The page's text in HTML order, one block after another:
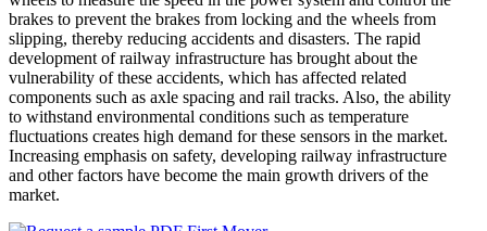
brakes to prevent the brakes from locking and the wheels from
slipping, thereby reducing accidents and disasters. The rapid
development of railway infrastructure has brought about the
vulnerability of these accidents, which has affected related
components such as axle spacing and rail tracks. Also, the ability
to withstand environmental conditions such as temperature
fluctuations creates high demand for these sensors in the market.
Increasing emphasis on safety, developing railway infrastructure
and other factors have become the main growth drivers of the
market.